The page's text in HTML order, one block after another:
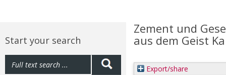
Start your search
Zement und
aus dem Geist
Export/share